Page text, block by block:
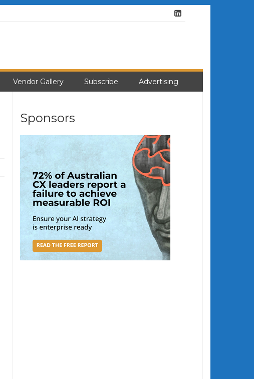
Vendor Gallery Subscribe Advertising
Sponsors